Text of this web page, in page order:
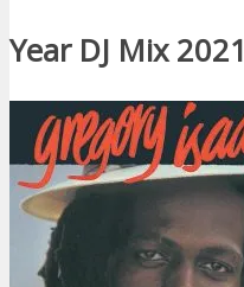
Year DJ Mix 2021